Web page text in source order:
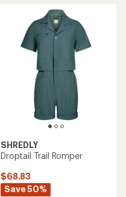
SHREDLY
Droptail Trail Romper
$68.83
Save 50%